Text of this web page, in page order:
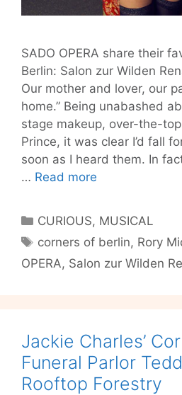
SADO OPERA share their
Berlin: Salon zur Wilden
Our mother and lover, our
home.” Being unabashed
stage makeup, over-the-
Prince, it was clear I’d fall
soon as I heard them. In
… Read more
of
Berlin:
Wilde
Categories
CURIOUS, MUSICAL
Tags
corners of berlin, Rory
OPERA, Salon zur Wilden
Jackie Charles’
Funeral Parlor
Rooftop Forestry